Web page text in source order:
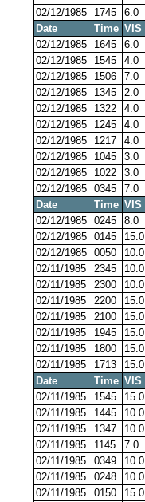
02/12/1985
1745 6.0
Date
Time VIS
02/12/1985
1645 6.0
02/12/1985
1545 4.0
02/12/1985
1506 7.0
02/12/1985
1345 2.0
02/12/1985
1322 4.0
02/12/1985
1245 4.0
02/12/1985
1217 4.0
02/12/1985
1045 3.0
02/12/1985
1022 3.0
02/12/1985 0345 7.0
Date
Time VIS
02/12/1985 0245 8.0
02/12/1985 0145 15.0
02/12/1985 0050 10.0
02/11/1985
2345 10.0
02/11/1985
2300 10.0
02/11/1985
2200 15.0
02/11/1985
2100 15.0
02/11/1985
1945 15.0
02/11/1985
1800 15.0
02/11/1985
1713 15.0
Date
Time VIS
02/11/1985
1545 15.0
02/11/1985
1445 10.0
02/11/1985
1347 10.0
02/11/1985
1145 7.0
02/11/1985
0349 10.0
02/11/1985
0248 10.0
02/11/1985
0150 15.0